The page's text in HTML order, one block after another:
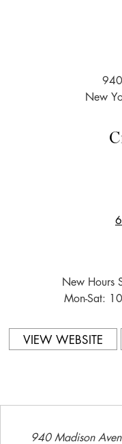
New
New Hours
Mon-Sat:
VIEW WEBSITE
940 Madison